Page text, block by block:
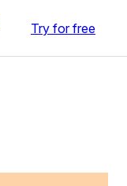
Try for free